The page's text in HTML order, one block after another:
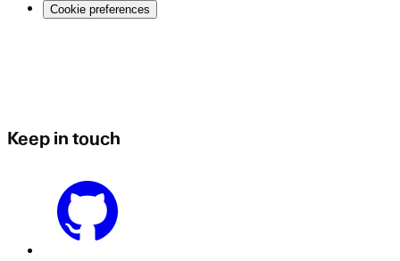
Cookie preferences
Keep in touch